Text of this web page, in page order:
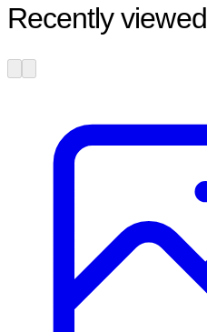
Recently viewed